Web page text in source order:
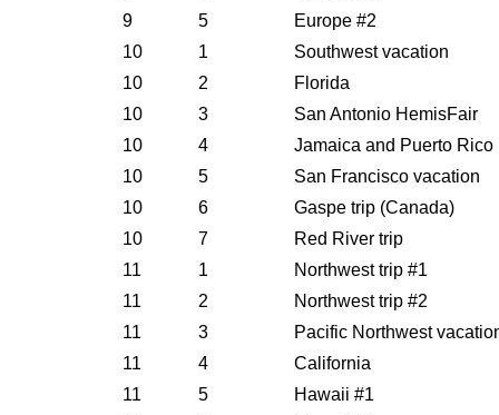
9
5
Europe #2
10
1
Southwest vacation
10
2
Florida
10
3
San Antonio HemisFair
10
4
Jamaica and Puerto Rico
10
5
San Francisco vacation
10
6
Gaspe trip (Canada)
10
7
Red River trip
11
1
Northwest trip #1
11
2
Northwest trip #2
11
3
Pacific Northwest
11
4
California
11
5
Hawaii #1